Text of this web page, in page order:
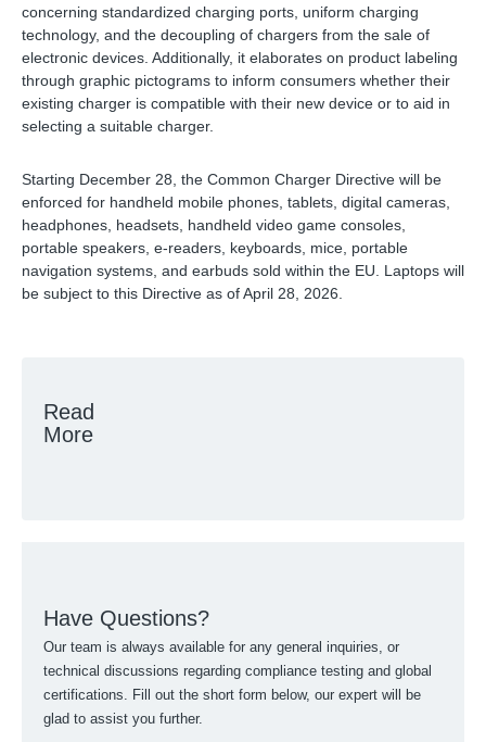
concerning standardized charging ports, uniform charging
technology, and the decoupling of chargers from the sale of
electronic devices. Additionally, it elaborates on product labeling
through graphic pictograms to inform consumers whether their
existing charger is compatible with their new device or to aid in
selecting a suitable charger.
Starting December 28, the Common Charger Directive will be
enforced for handheld mobile phones, tablets, digital cameras,
headphones, headsets, handheld video game consoles,
portable speakers, e-readers, keyboards, mice, portable
navigation systems, and earbuds sold within the EU. Laptops will
be subject to this Directive as of April 28, 2026.
Read
More
Have Questions?
Our team is always available for any general inquiries, or
technical discussions regarding compliance testing and global
certifications. Fill out the short form below, our expert will be
glad to assist you further.